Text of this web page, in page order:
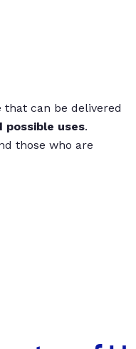
can be delivered
possible uses.
those who are